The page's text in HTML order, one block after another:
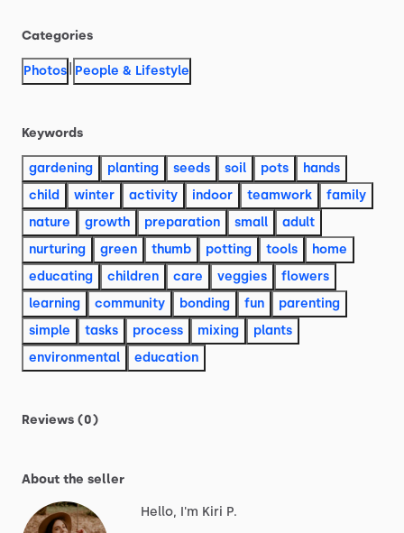
Categories
Photos People & Lifestyle
Keywords
gardening planting seeds soil pots
hands
child
winter activity indoor teamwork
family
nature
growth preparation small
adult
nurturing
green thumb potting tools
home
educating
children care veggies
flowers
learning
community bonding fun
parenting
simple
tasks process mixing
plants
environmental
education
Reviews (0)
About the seller
Hello, I'm Kiri P.